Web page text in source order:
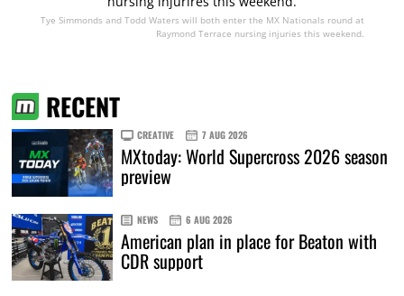
Tye Simmonds and Todd Waters will both enter the MX Nationals round at
Raymond Terrace nursing injuries this weekend.
RECENT
CREATIVE 7 AUG 2026
MXtoday: World Supercross 2026 season
preview
NEWS 6 AUG 2026
American plan in place for Beaton with
CDR support